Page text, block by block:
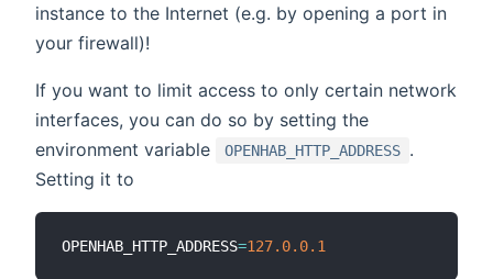
instance to the Internet (e.g. by opening a port in
your firewall)!
If you want to limit access to only certain network
interfaces, you can do so by setting the
environment variable
OPENHAB_HTTP_ADDRESS .
Setting it to
OPENHAB_HTTP_ADDRESS=127.0.0.1